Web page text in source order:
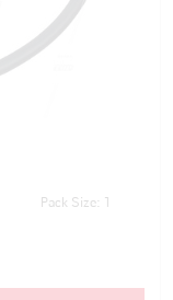
Pack Size: 1